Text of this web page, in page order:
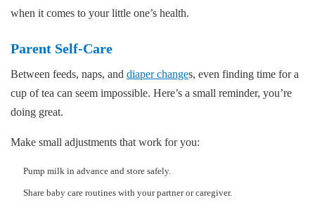
when it comes to your little one’s health.
Parent Self-Care
Between feeds, naps, and diaper changes, even finding time for a
cup of tea can seem impossible. Here’s a small reminder, you’re
doing great.
Make small adjustments that work for you:
Pump milk in advance and store safely.
Share baby care routines with your partner or caregiver.